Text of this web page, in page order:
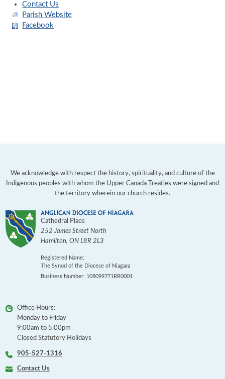
Contact Us
Parish Website
Facebook
We acknowledge with respect the history, spirituality, and culture of the
Indigenous peoples with whom the Upper Canada Treaties were signed and
the territory wherein our church resides.
Cathedral Place
252 James Street North
Hamilton,ON L8R 2L3
Registered Name:
The Synod of the Diocese of Niagara
Business Number: 108099771RR0001
Office Hours:
Monday to Friday
9:00am to 5:00pm
Closed Statutory Holidays
905-527-1316
Contact Us